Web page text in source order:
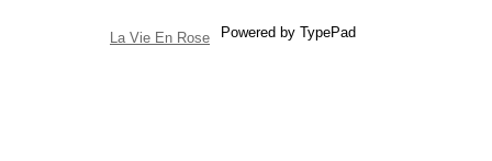
La Vie En Rose Powered by TypePad